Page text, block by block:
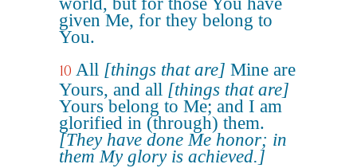
given Me, for they belong to
You.
10 All [things that are] Mine are
Yours, and all [things that are]
Yours belong to Me; and I am
glorified in (through) them.
[They have done Me honor; in
them My glory is achieved.]